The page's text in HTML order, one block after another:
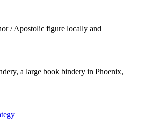
/ Apostolic figure locally and
a large book bindery in Phoenix,